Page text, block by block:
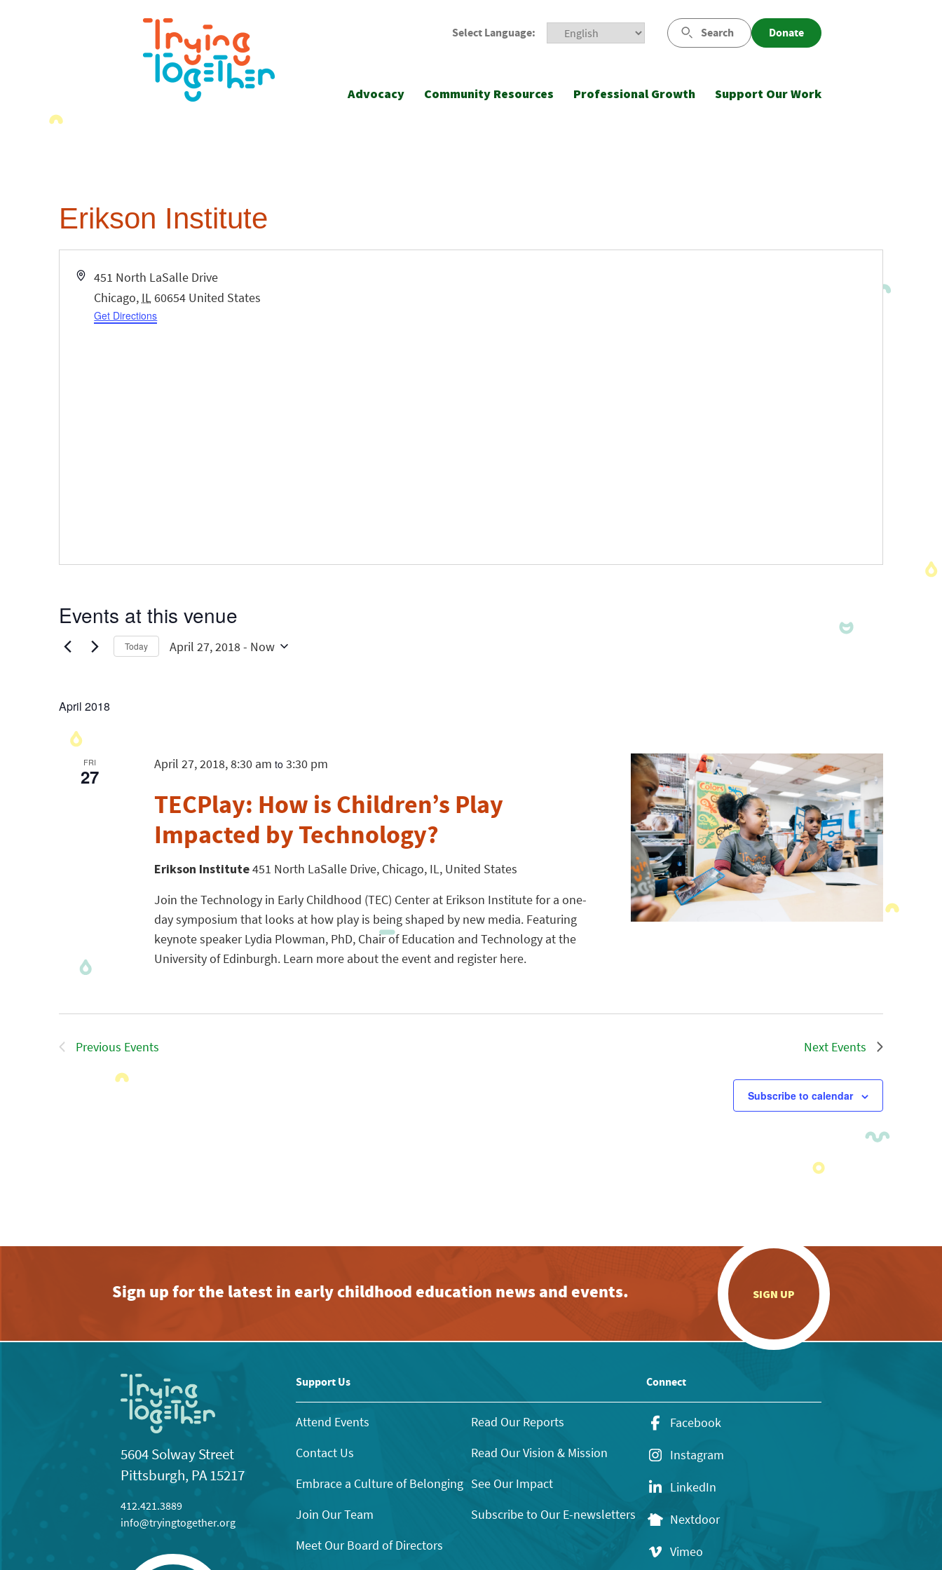
Select Language: Search Donate
Advocacy Community Resources Professional Growth Support Our Work
Erikson Institute
Address
451 North LaSalle Drive
Chicago, IL60654 United States
Get Directions
Events at this venue
Today April 27, 2018 - Now
April 2018
FRI
27
TECPlay: How is Children’s Play
Impacted by Technology?
April 27, 2018, 8:30 am to 3:30 pm
Erikson Institute451 North LaSalle Drive, Chicago, IL, United States
Join the Technology in Early Childhood (TEC) Center at Erikson Institute for a one-
day symposium that looks at how play is being shaped by new media. Featuring
keynote speaker Lydia Plowman, PhD, Chair of Education and Technology at the
University of Edinburgh. Learn more about the event and register here.
Previous Events Next Events
Subscribe to calendar
Sign up for the latest in early childhood education news and events. SIGN UP
5604 Solway Street
Pittsburgh, PA 15217
412.421.3889
info@tryingtogether.org
Support Us
Attend Events
Contact Us
Embrace a Culture of Belonging
Join Our Team
Meet Our Board of Directors
Read Our Reports
Read Our Vision & Mission
See Our Impact
Subscribe to Our E-newsletters
Connect
Facebook
Instagram
LinkedIn
Nextdoor
Vimeo